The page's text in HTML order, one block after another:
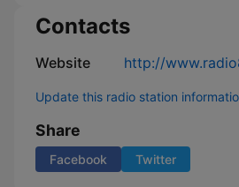
Contacts
Website http://
Update this radio station
Share
Facebook Twitter